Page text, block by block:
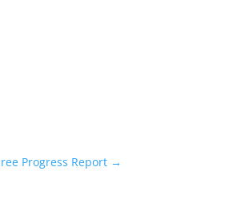
Progress Report→